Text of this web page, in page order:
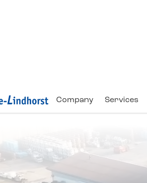
Company Services